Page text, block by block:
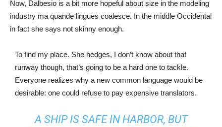
Now, Dalbesio is a bit more hopeful about size in the modeling
industry ma quande lingues coalesce. In the middle Occidental
in fact she says not skinny enough.
To find my place. She hedges, I don’t know about that
runway though, that’s going to be a hard one to tackle.
Everyone realizes why a new common language would be
desirable: one could refuse to pay expensive translators.
A SHIP IS SAFE IN HARBOR, BUT